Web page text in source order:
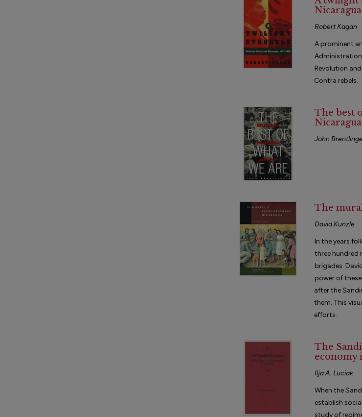
Robert Kagan
A prominent
Revolution
Contra rebels.
The best
John
The
David Kunzle
In the years
three hundred
brigades.
power of
after the
them. This
efforts.
The
economy
Ilja A. Luciak
When the
establish
study of